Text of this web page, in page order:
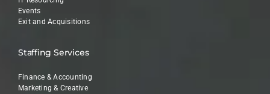
Events
Exit and Acquisitions
Staffing Services
Finance & Accounting
Marketing & Creative